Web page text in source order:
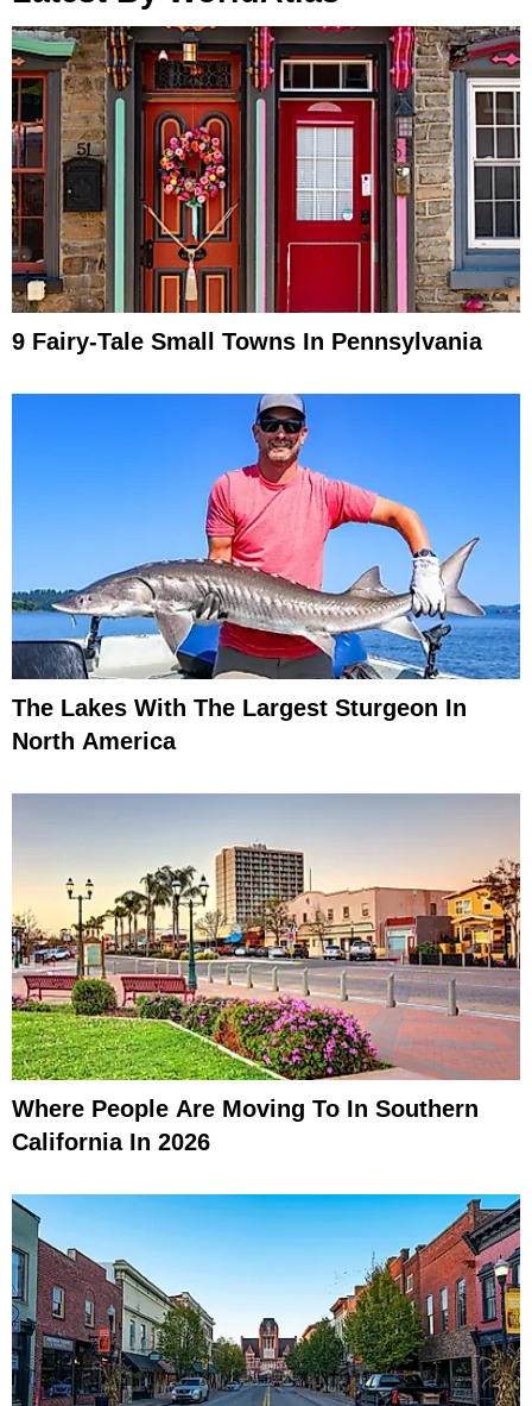
9 Fairy-Tale Small Towns In Pennsylvania
The Lakes With The Largest Sturgeon In
North America
Where People Are Moving To In Southern
California In 2026